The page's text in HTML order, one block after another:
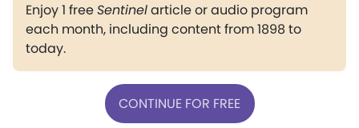
Enjoy 1 freeSentinelarticle or audio program
each month, including content from 1898 to
today.
CONTINUE FOR FREE